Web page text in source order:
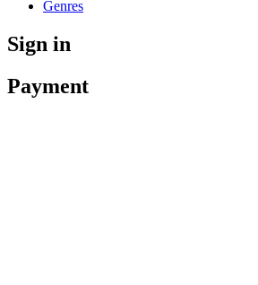
Genres
Sign in
Payment